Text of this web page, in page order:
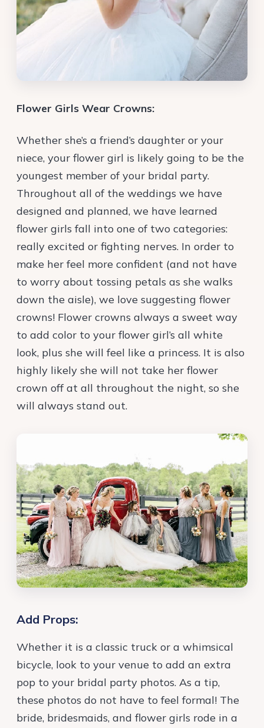
Flower Girls Wear Crowns:
Whether she’s a friend’s daughter or your
niece, your flower girl is likely going to be the
youngest member of your bridal party.
Throughout all of the weddings we have
designed and planned, we have learned
flower girls fall into one of two categories:
really excited or fighting nerves. In order to
make her feel more confident (and not have
to worry about tossing petals as she walks
down the aisle), we love suggesting flower
crowns! Flower crowns always a sweet way
to add color to your flower girl’s all white
look, plus she will feel like a princess. It is also
highly likely she will not take her flower
crown off at all throughout the night, so she
will always stand out.
Add Props:
Whether it is a classic truck or a whimsical
bicycle, look to your venue to add an extra
pop to your bridal party photos. As a tip,
these photos do not have to feel formal! The
bride, bridesmaids, and flower girls rode in a